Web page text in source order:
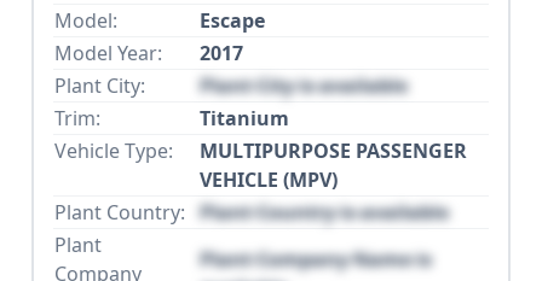
Model:
Escape
Model Year:
2017
Plant City:
Plant City is available
Trim:
Titanium
Vehicle Type:
MULTIPURPOSE PASSENGER
VEHICLE (MPV)
Plant Country: Plant Country is available
Plant
Company
Plant Company Name is